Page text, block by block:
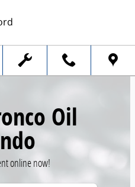
Oil
online now!